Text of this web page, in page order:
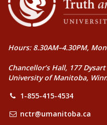
Hours: 8.30AM–4.30PM,
Chancellor’s Hall, 177
University of Manitoba,
1-855-415-4534
nctr@umanitoba.ca